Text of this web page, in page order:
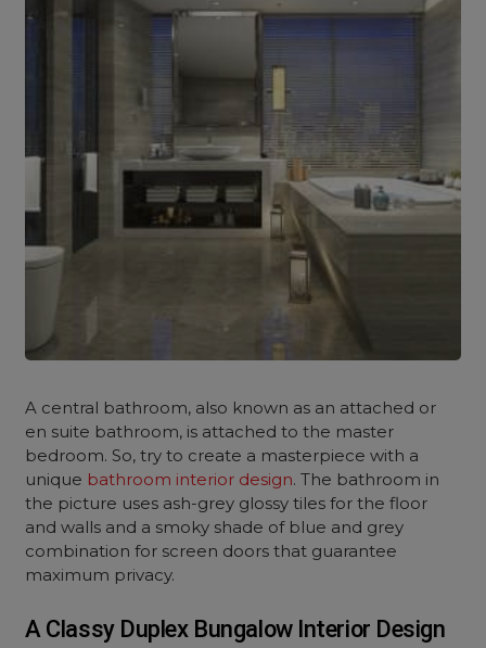
A central bathroom, also known as an attached or
en suite bathroom, is attached to the master
bedroom. So, try to create a masterpiece with a
unique bathroom interior design. The bathroom in
the picture uses ash-grey glossy tiles for the floor
and walls and a smoky shade of blue and grey
combination for screen doors that guarantee
maximum privacy.
A Classy Duplex Bungalow Interior Design